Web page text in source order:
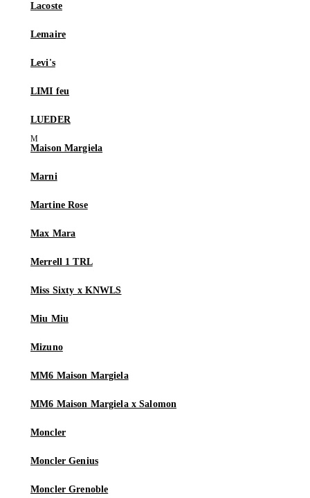
Lacoste
Lemaire
Levi's
LIMI feu
LUEDER
Maison Margiela
Marni
Martine Rose
Max Mara
Merrell 1 TRL
Miss Sixty x KNWLS
Miu Miu
Mizuno
MM6 Maison Margiela
MM6 Maison Margiela x Salomon
Moncler
Moncler Genius
Moncler Grenoble